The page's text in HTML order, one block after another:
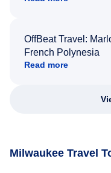
OffBeat Travel:
French Polynesia
Read more
Milwaukee Travel